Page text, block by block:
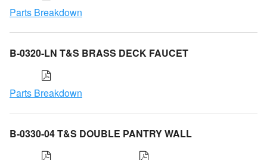
Parts Breakdown
B-0320-LN T&S BRASS DECK FAUCET
Parts Breakdown
B-0330-04 T&S DOUBLE PANTRY WALL